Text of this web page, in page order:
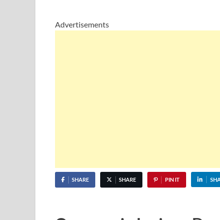
Advertisements
SHARE SHARE PIN IT